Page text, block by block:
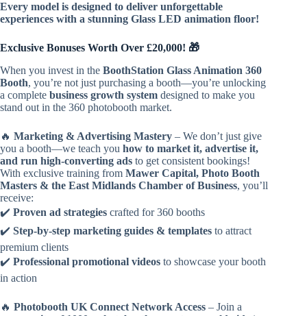
Every model is designed to deliver unforgettable
experiences with a stunning Glass LED animation floor!
Exclusive Bonuses Worth Over £20,000! 🎁
When you invest in the BoothStation Glass Animation 360
Booth, you’re not just purchasing a booth—you’re unlocking
a complete business growth system designed to make you
stand out in the 360 photobooth market.
🔥 Marketing & Advertising Mastery – We don’t just give
you a booth—we teach you how to market it, advertise it,
and run high-converting ads to get consistent bookings!
With exclusive training from Mawer Capital, Photo Booth
Masters & the East Midlands Chamber of Business, you’ll
receive:
✔️ Proven ad strategies crafted for 360 booths
✔️ Step-by-step marketing guides & templates to attract
premium clients
✔️ Professional promotional videos to showcase your booth
in action
🔥 Photobooth UK Connect Network Access – Join a